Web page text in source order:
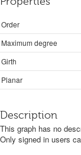
Order
Maximum degree
Girth
Planar
Description
This graph has no
Only signed in users